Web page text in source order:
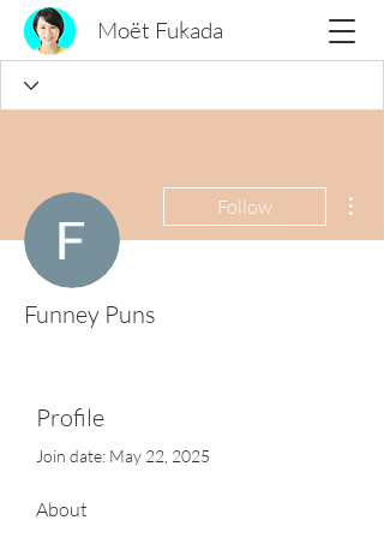
Moët Fukada
Follow
Funney Puns
Profile
Join date: May 22, 2025
About